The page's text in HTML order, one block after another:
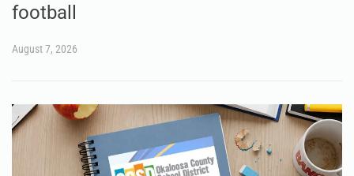
football
August 7, 2026